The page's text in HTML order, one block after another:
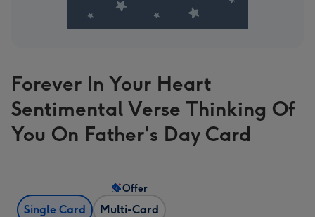
Forever In Your Heart
Sentimental Verse Thinking Of
You On Father's Day Card
Single Card Multi-Card
Offer